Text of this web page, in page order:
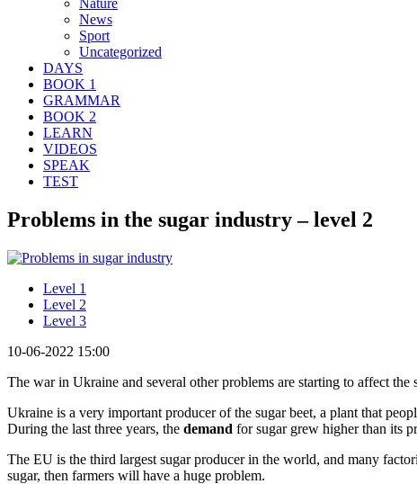
News
Sport
Uncategorized
DAYS
BOOK 1
GRAMMAR
BOOK 2
LEARN
VIDEOS
SPEAK
TEST
Problems in the sugar industry – level 2
Level 1
Level 2
Level 3
10-06-2022 15:00
The war in Ukraine and several other problems are starting to affect the
Ukraine is a very important producer of the sugar beet, a plant that
During the last three years, the demand for sugar grew higher than its
The EU is the third largest sugar producer in the world, and many
sugar, then farmers will have a huge problem.